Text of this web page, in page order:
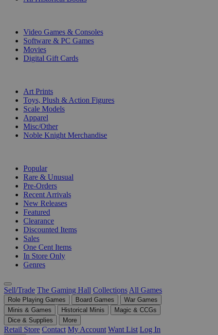
Video Games & Consoles
Software & PC Games
Movies
Digital Gift Cards
Art Prints
Toys, Plush & Action Figures
Scale Models
Apparel
Misc/Other
Noble Knight Merchandise
Popular
Rare & Unusual
Pre-Orders
Recent Arrivals
New Releases
Featured
Clearance
Discounted Items
Sales
One Cent Items
In Store Only
Genres
Sell/Trade The Gaming Hall Collections All Games
Role Playing Games Board Games
War Games
Minis & Games
Historical Minis
Magic & CCGs
Dice & Supplies
More
Retail Store Contact My Account Want List Log In